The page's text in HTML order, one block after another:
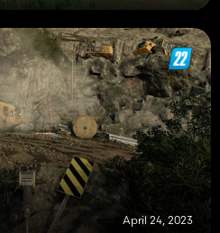
April 24, 2023